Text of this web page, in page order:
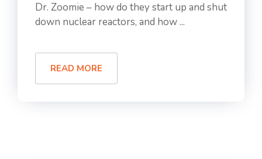
Dr. Zoomie – how do they start up and shut
down nuclear reactors, and how ...
READ MORE